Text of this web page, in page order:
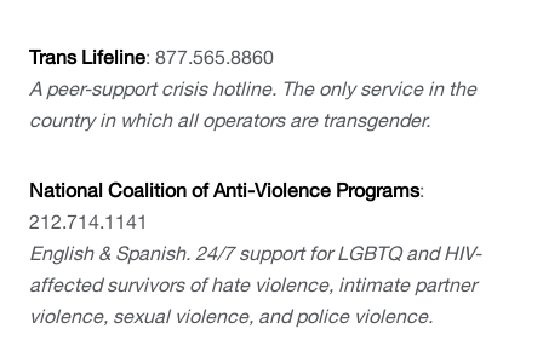
Trans Lifeline: 877.565.8860
A peer-support crisis hotline. The only service in the
country in which all operators are transgender.
National Coalition of Anti-Violence Programs:
212.714.1141
English & Spanish. 24/7 support for LGBTQ and HIV-
affected survivors of hate violence, intimate partner
violence, sexual violence, and police violence.